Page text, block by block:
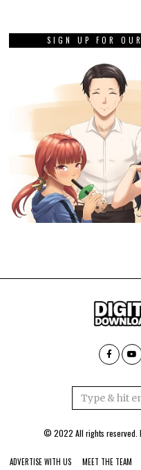
SIGN UP FOR
© 2022 All rights reserved.
ADVERTISE WITH US MEET THE TEAM